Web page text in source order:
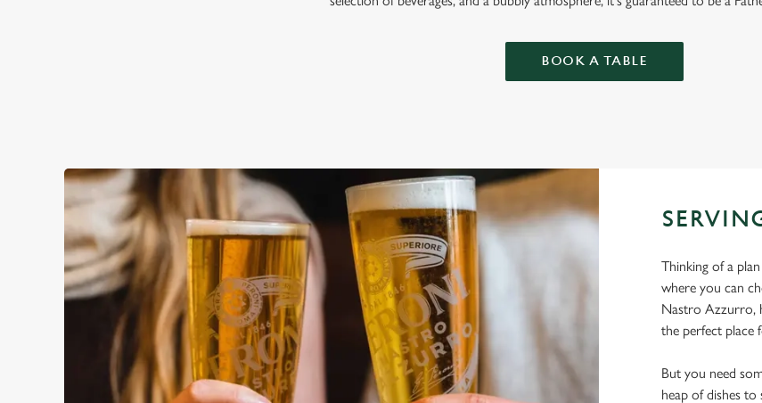
BOOK A TABLE
Thinking of a
where you can
Nastro Azzurro,
the perfect place
But you need
heap of dishes to